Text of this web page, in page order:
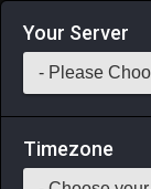
Login via
Saddlebag
Your Server
Timezone